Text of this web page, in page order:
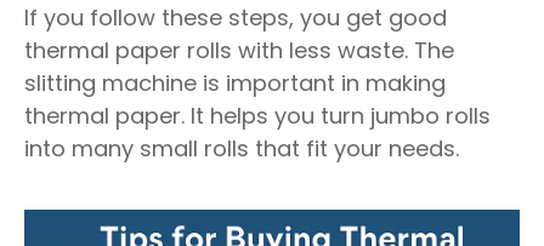
If you follow these steps, you get good
thermal paper rolls with less waste. The
slitting machine is important in making
thermal paper. It helps you turn jumbo rolls
into many small rolls that fit your needs.